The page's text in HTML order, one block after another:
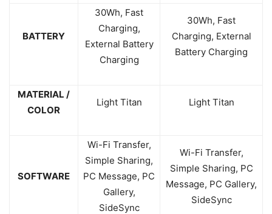
BATTERY
30Wh, Fast
Charging,
External Battery
Charging
30Wh, Fast
Charging, External
Battery Charging
MATERIAL /
COLOR
Light Titan Light Titan
SOFTWARE
Wi-Fi Transfer,
Simple Sharing,
PC Message, PC
Gallery,
SideSync
Wi-Fi Transfer,
Simple Sharing, PC
Message, PC Gallery,
SideSync